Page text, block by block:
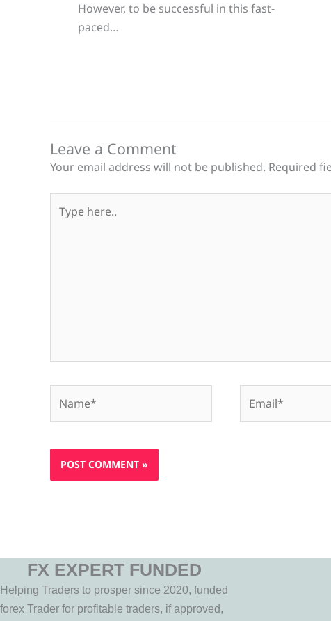
However, to be successful in this fast-
paced…
Leave a Comment
Your email address will not be published. Required
here..
FX EXPERT FUNDED
Helping Traders to prosper since 2020, funded
forex Trader for profitable traders, if approved,